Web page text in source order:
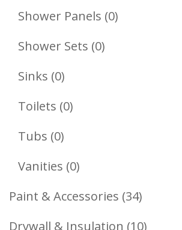
Products
Shower Panels 00
Shower Sets 00
Sinks 00
Products
Toilets 00
Tubs 00
Products
Vanities 00
Products
Paint & Accessories 3434
Products
Drywall & Insulation 1010